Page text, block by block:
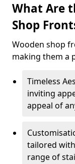
What Are
Shop
Wooden shop
making them a
Timeless
inviting
appeal of
tailored
range of